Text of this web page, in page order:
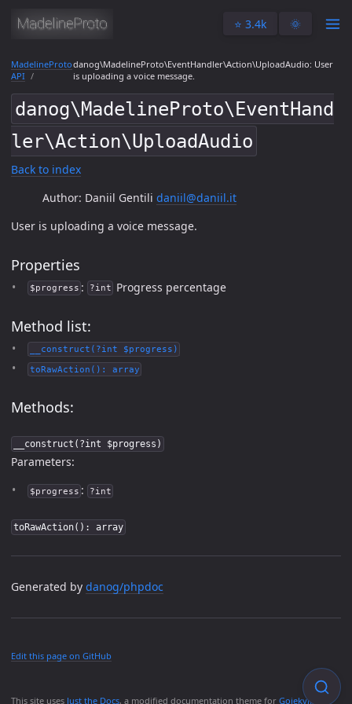
⭐️ 3.4k 🌞
This site uses Just the Docs, a modified documentation theme for Gojekyll.
MadelineProto
API
danog\MadelineProto\EventHandler\Action\UploadAudio: User
is uploading a voice message.
danog\MadelineProto\EventHand
ler\Action\UploadAudio
Back to index
Author: Daniil Gentili daniil@daniil.it
User is uploading a voice message.
Properties
$progress : ?int Progress percentage
Method list:
__construct(?int $progress)
toRawAction(): array
Methods:
__construct(?int $progress)
Parameters:
$progress : ?int
toRawAction(): array
Generated by danog/phpdoc
Edit this page on GitHub